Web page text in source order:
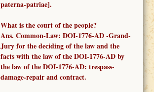
paterna-patriae].
What is the court of the people?
Ans. Common-Law: DOI-1776-AD -Grand-
Jury for the deciding of the law and the
factswith the law of the DOI-1776-ADby
the law of the DOI-1776-AD: trespass-
damage-repair and contract.